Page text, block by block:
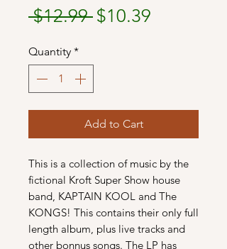
$12.99 Regular
$10.39
Quantity *
Add to Cart
This is a collection of music by the
fictional Kroft Super Show house
band, KAPTAIN KOOL and The
KONGS! This contains their only full
length album, plus live tracks and
other bonnus songs. The LP has